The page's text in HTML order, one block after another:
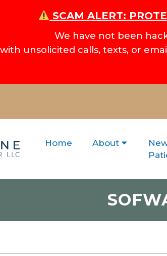
SCAM ALERT:
We have not been
unsolicited calls, texts, or
Home About